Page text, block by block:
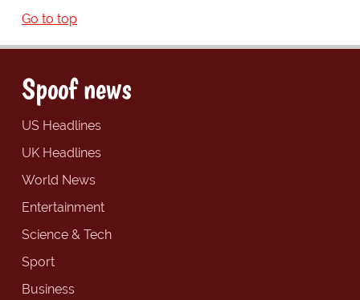
Go to top
Spoof news
US Headlines
UK Headlines
World News
Entertainment
Science & Tech
Sport
Business